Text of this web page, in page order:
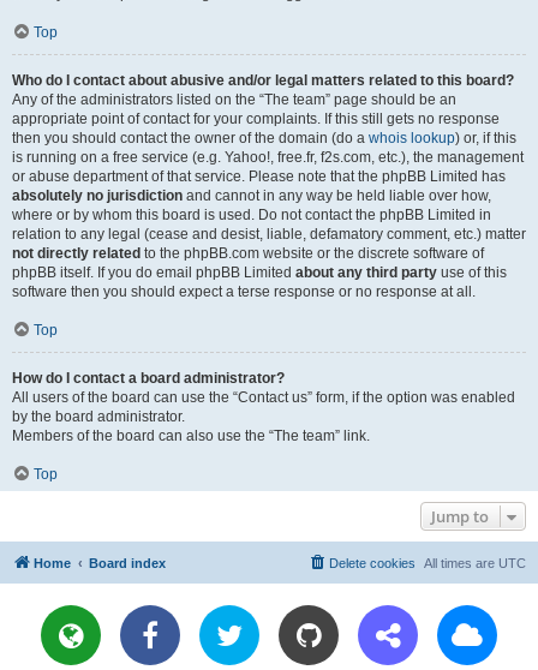
Top
Who do I contact about abusive and/or legal matters related to this board?
Any of the administrators listed on the “The team” page should be an
appropriate point of contact for your complaints. If this still gets no response
then you should contact the owner of the domain (do a whois lookup) or, if this
is running on a free service (e.g. Yahoo!, free.fr, f2s.com, etc.), the management
or abuse department of that service. Please note that the phpBB Limited has
absolutely no jurisdiction and cannot in any way be held liable over how,
where or by whom this board is used. Do not contact the phpBB Limited in
relation to any legal (cease and desist, liable, defamatory comment, etc.) matter
not directly related to the phpBB.com website or the discrete software of
phpBB itself. If you do email phpBB Limited about any third party use of this
software then you should expect a terse response or no response at all.
Top
How do I contact a board administrator?
All users of the board can use the “Contact us” form, if the option was enabled
by the board administrator.
Members of the board can also use the “The team” link.
Top
Jump to
Home Board index All times are UTC
Delete cookies